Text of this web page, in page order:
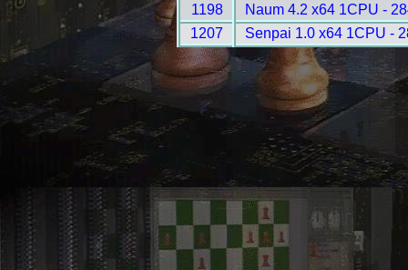
1198
Naum 4.2 x64 1CPU -
1207
Senpai 1.0 x64 1CPU -